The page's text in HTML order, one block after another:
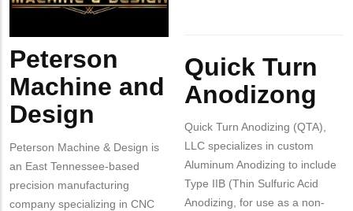
Body
Peterson
Machine and
Design
Peterson Machine & Design is
an East Tennessee-based
precision manufacturing
company specializing in CNC
Quick Turn
Anodizong
Quick Turn Anodizing (QTA),
LLC specializes in custom
Aluminum Anodizing to include
Type IIB (Thin Sulfuric Acid
Anodizing, for use as a non-